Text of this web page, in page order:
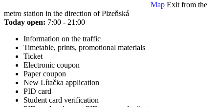
Map Exit from the
metro station in the direction of Plzeňská
Today open: 7:00 - 21:00
Information on the traffic
Timetable, prints, promotional materials
Ticket
Electronic coupon
Paper coupon
New Lítačka application
PID card
Student card verification